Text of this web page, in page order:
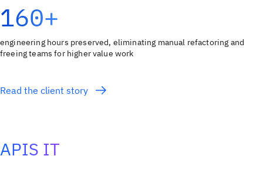
160+
engineering hours preserved, eliminating manual refactoring and
freeing teams for higher value work
Read the client story
APIS IT